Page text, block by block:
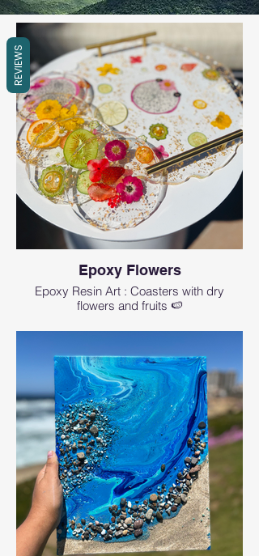
Epoxy Flowers
Epoxy Resin Art : Coasters with dry
flowers and fruits 🍉
REVIEWS